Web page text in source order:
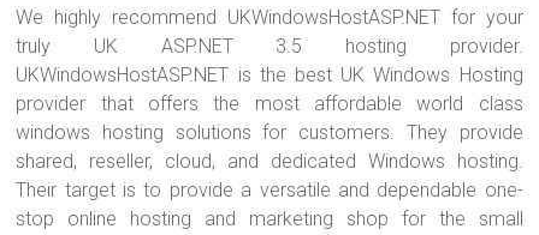
We highly recommend UKWindowsHostASP.NET for your
truly UK ASP.NET 3.5 hosting provider.
UKWindowsHostASP.NET is the best UK Windows Hosting
provider that offers the most affordable world class
windows hosting solutions for customers. They provide
shared, reseller, cloud, and dedicated Windows hosting.
Their target is to provide a versatile and dependable one-
stop online hosting and marketing shop for the small